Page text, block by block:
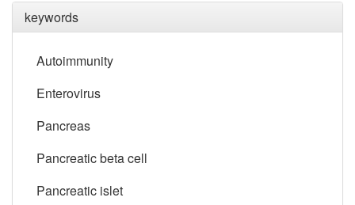
keywords
Autoimmunity
Enterovirus
Pancreas
Pancreatic beta cell
Pancreatic islet